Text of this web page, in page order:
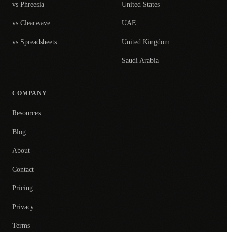
vs Phreesia
vs Clearwave
vs Spreadsheets
United States
UAE
United Kingdom
Saudi Arabia
COMPANY
Resources
Blog
About
Contact
Pricing
Privacy
Terms